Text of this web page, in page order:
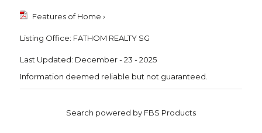
Features of Home ›
Listing Office: FATHOM REALTY SG
Last Updated: December - 23 - 2025
Information deemed reliable but not guaranteed.
Search powered by FBS Products